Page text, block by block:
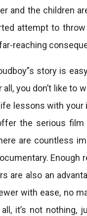
and the children
attempt to
reaching
story is
all, you don’t like to
lessons with your
the serious film
are countless
Enough
are also an
with ease, no
it’s not nothing,